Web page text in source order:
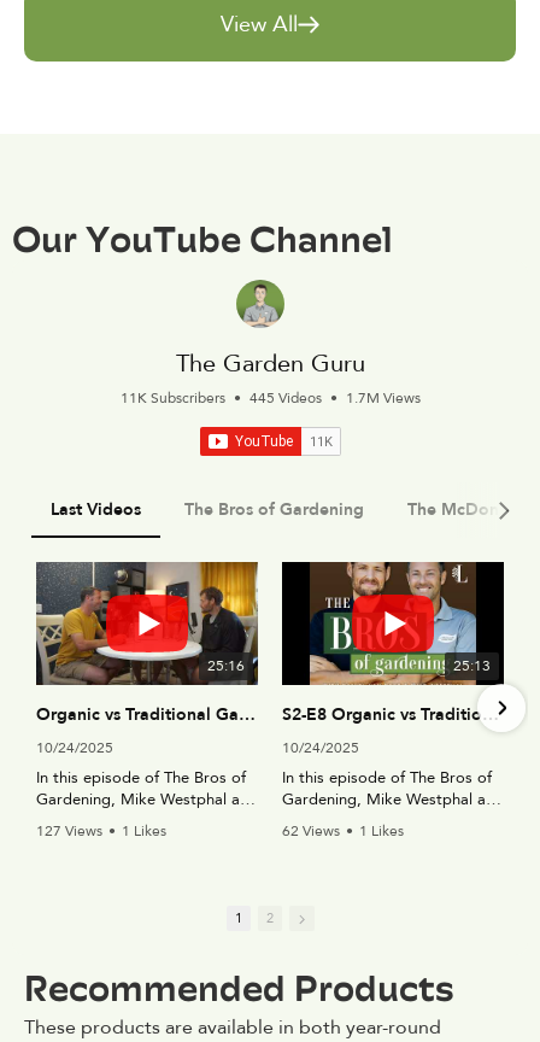
View All
Our YouTube Channel
The Garden Guru
11K Subscribers • 445 Videos • 1.7M Views
Last Videos The Bros of Gardening The McDonald
25:16
Organic vs Traditional Gardening Solutions - The Bros of Gardening Podcast (S2-E8)
10/24/2025
In this episode of The Bros of
Gardening, Mike Westphal and
Daniel Van Dyke dive into one
fertilizers and pest control to
their controversial opinions on
what really works best in the
garden.
127 Views • 1 Likes
25:13
S2-E8 Organic vs Traditional Gardening Solutions
10/24/2025
In this episode of The Bros of
Gardening, Mike Westphal and
Daniel Van Dyke dive into one
soil amendments and lawn
their controversial opinions on
what really works best in the
garden.
62 Views • 1 Likes
1 2
Recommended Products
These products are available in both year-round